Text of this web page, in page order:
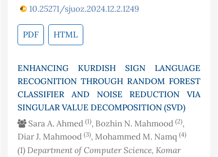
10.25271/sjuoz.2024.12.2.1249
PDF HTML
ENHANCING KURDISH SIGN LANGUAGE
RECOGNITION THROUGH RANDOM FOREST
CLASSIFIER AND NOISE REDUCTION VIA
SINGULAR VALUE DECOMPOSITION (SVD)
Sara A. Ahmed (1), Bozhin N. Mahmood (2),
Diar J. Mahmood (3), Mohammed M. Namq (4)
(1)Department of Computer Science, Komar